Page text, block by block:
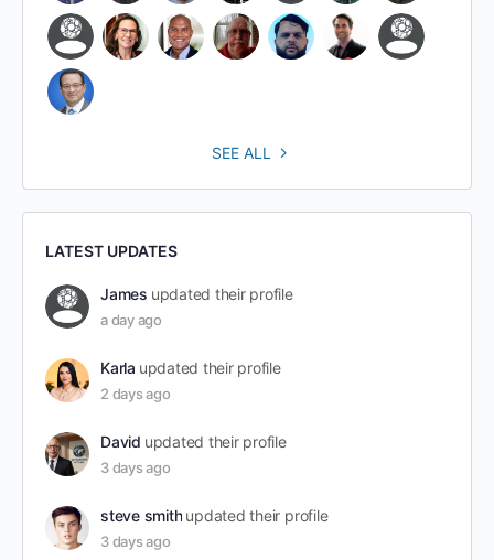
SEE ALL
LATEST UPDATES
James updated their profile
a day ago
Karla updated their profile
2 days ago
David updated their profile
3 days ago
steve smith updated their profile
3 days ago